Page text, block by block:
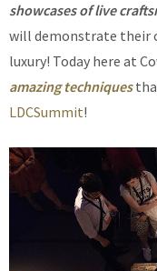
showcases of live
will demonstrate their
luxury! Today here at
amazing techniques
LDCSummit!